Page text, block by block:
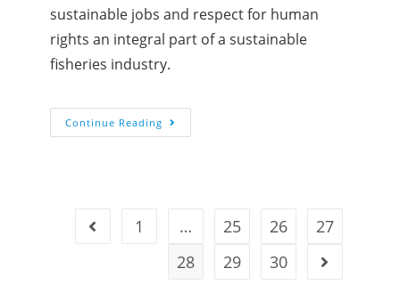
sustainable jobs and respect for human
rights an integral part of a sustainable
fisheries industry.
Continue Reading
1 … 25 26
27
28
29 30